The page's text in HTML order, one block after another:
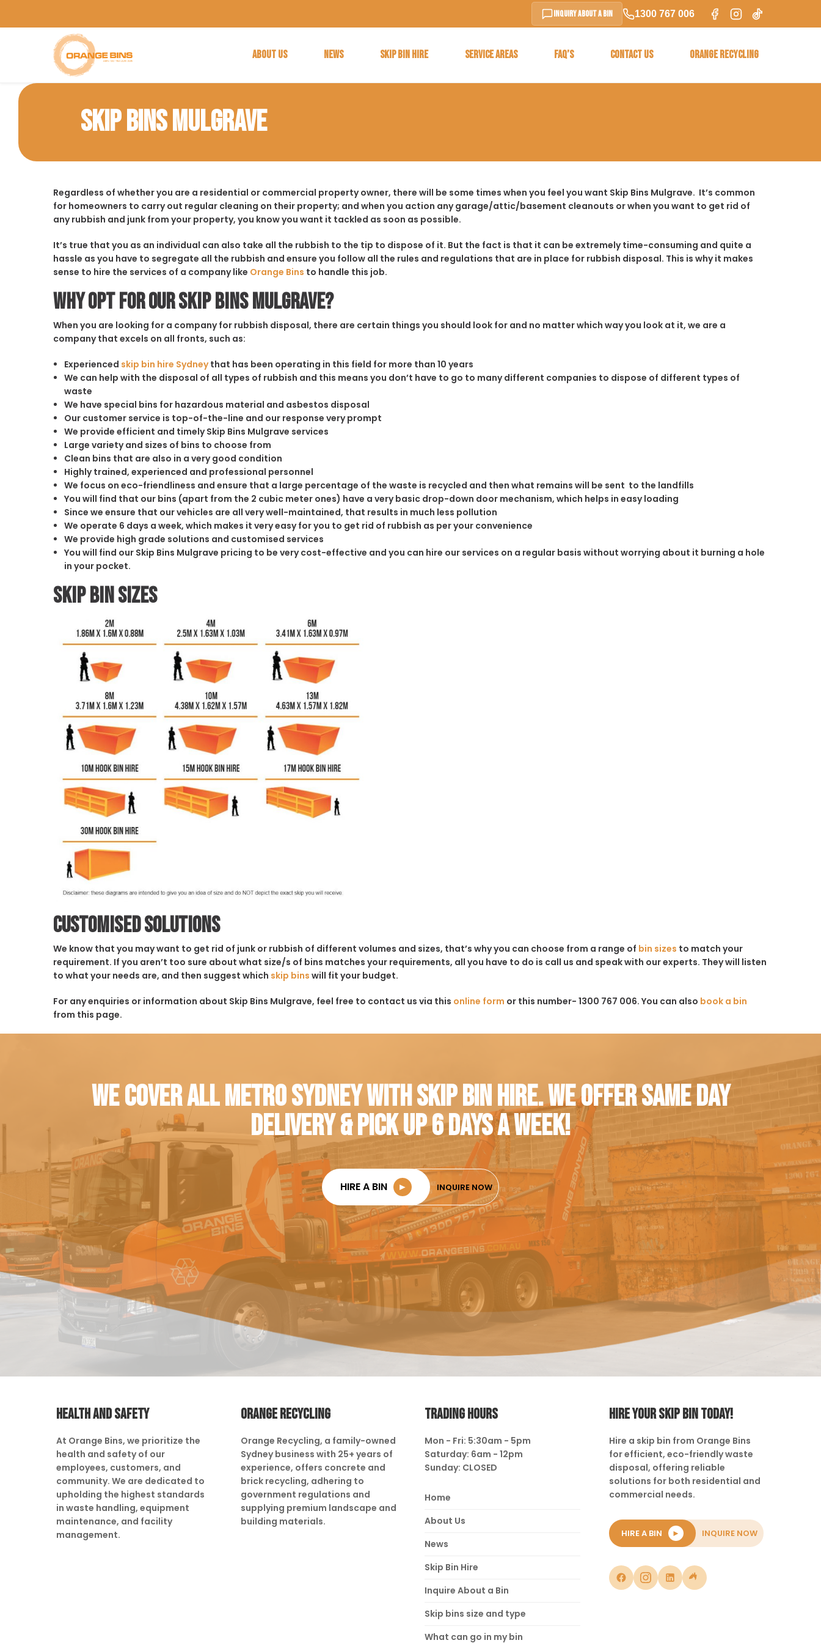
Inquiry About a Bin 1300 767 006
ABOUT US NEWS SKIP BIN HIRE SERVICE AREAS FAQ’S CONTACT US ORANGE RECYCLING
SKIP BINS MULGRAVE
Regardless of whether you are a residential or commercial property owner, there will be some times when you feel you want Skip Bins Mulgrave. It’s common
for homeowners to carry out regular cleaning on their property; and when you action any garage/attic/basement cleanouts or when you want to get rid of
any rubbish and junk from your property, you know you want it tackled as soon as possible.
It’s true that you as an individual can also take all the rubbish to the tip to dispose of it. But the fact is that it can be extremely time-consuming and quite a
hassle as you have to segregate all the rubbish and ensure you follow all the rules and regulations that are in place for rubbish disposal. This is why it makes
sense to hire the services of a company like Orange Bins to handle this job.
Why opt for our Skip Bins Mulgrave?
When you are looking for a company for rubbish disposal, there are certain things you should look for and no matter which way you look at it, we are a
company that excels on all fronts, such as:
Experienced skip bin hire Sydneythat has been operating in this field for more than 10 years
We can help with the disposal of all types of rubbish and this means you don’t have to go to many different companies to dispose of different types of
waste
We have special bins for hazardous material and asbestos disposal
Our customer service is top-of-the-line and our response very prompt
We provide efficient and timely Skip Bins Mulgrave services
Large variety and sizes of bins to choose from
Clean bins that are also in a very good condition
Highly trained, experienced and professional personnel
We focus on eco-friendliness and ensure that a large percentage of the waste is recycled and then what remains will be sent to the landfills
You will find that our bins (apart from the 2 cubic meter ones) have a very basic drop-down door mechanism, which helps in easy loading
Since we ensure that our vehicles are all very well-maintained, that results in much less pollution
We operate 6 days a week, which makes it very easy for you to get rid of rubbish as per your convenience
We provide high grade solutions and customised services
You will find our Skip Bins Mulgrave pricing to be very cost-effective and you can hire our services on a regular basis without worrying about it burning a hole
in your pocket.
Skip Bin Sizes
Customised solutions
We know that you may want to get rid of junk or rubbish of different volumes and sizes, that’s why you can choose from a range of bin sizes to match your
requirement. If you aren’t too sure about what size/s of bins matches your requirements, all you have to do is call us and speak with our experts. They will listen
to what your needs are, and then suggest which skip bins will fit your budget.
For any enquiries or information about Skip Bins Mulgrave, feel free to contact us via this online form or this number- 1300 767 006. You can also book a bin
from this page.
WE COVER ALL METRO SYDNEY WITH SKIP BIN HIRE. WE OFFER SAME DAY
DELIVERY & PICK UP 6 DAYS A WEEK!
HIRE A BIN ► INQUIRE NOW
HEALTH AND SAFETY
At Orange Bins, we prioritize the
health and safety of our
employees, customers, and
community. We are dedicated to
upholding the highest standards
in waste handling, equipment
maintenance, and facility
management.
ORANGE RECYCLING
Orange Recycling, a family-owned
Sydney business with 25+ years of
experience, offers concrete and
brick recycling, adhering to
government regulations and
supplying premium landscape and
building materials.
TRADING HOURS
Mon - Fri: 5:30am - 5pm
Saturday: 6am - 12pm
Sunday: CLOSED
Home
About Us
News
Skip Bin Hire
Inquire About a Bin
Skip bins size and type
What can go in my bin
HIRE YOUR SKIP BIN TODAY!
Hire a skip bin from Orange Bins
for efficient, eco-friendly waste
disposal, offering reliable
solutions for both residential and
commercial needs.
HIRE A BIN ► INQUIRE NOW